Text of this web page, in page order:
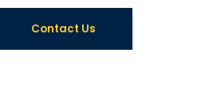
Contact Us